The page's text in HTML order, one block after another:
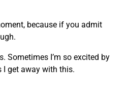
because if you admit
Sometimes I’m so excited by
I get away with this.